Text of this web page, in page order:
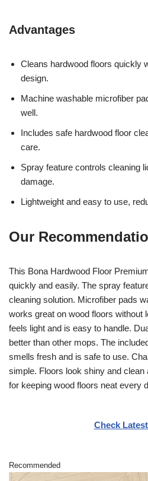
Advantages
Cleans hardwood floors quickly
design.
Machine washable microfiber
well.
Includes safe hardwood floor
care.
Spray feature controls cleaning
damage.
Lightweight and easy to use,
Our
This Bona Hardwood Floor
quickly and easily. The spray
cleaning solution. Microfiber pads
works great on wood floors without
feels light and is easy to handle.
better than other mops. The
smells fresh and is safe to use.
simple. Floors look shiny and clean
for keeping wood floors neat every
Check
Recommended